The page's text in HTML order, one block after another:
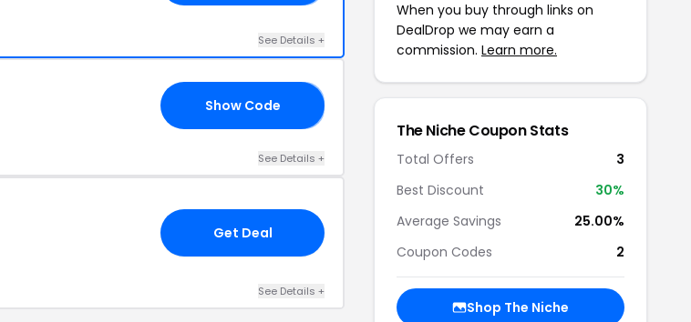
See Details +
Show Code
See Details +
Get Deal
See Details +
When you buy through links on
DealDrop we may earn a
commission. Learn more.
The Niche Coupon Stats
Total Offers
3
Best Discount
30%
Average Savings
25.00%
Coupon Codes
2
Shop The Niche